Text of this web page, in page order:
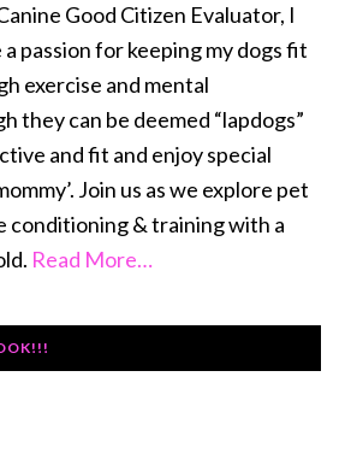
Good Citizen Evaluator, I
a passion for keeping my dogs fit
exercise and mental
they can be deemed “lapdogs”
and fit and enjoy special
Join us as we explore pet
conditioning & training with a
Read More…